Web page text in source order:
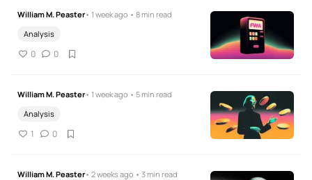
William M. Peaster• 1 week ago • 8 min read
Analysis
0 0
William M. Peaster• 1 week ago • 5 min read
Analysis
1 0
William M. Peaster• 2 weeks ago • 3 min read